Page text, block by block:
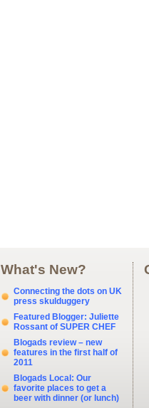
What's New?
Connecting the dots on UK
press skulduggery
Featured Blogger: Juliette
Rossant of SUPER CHEF
Blogads review – new
features in the first half of
2011
Blogads Local: Our
favorite places to get a
beer with dinner (or lunch)